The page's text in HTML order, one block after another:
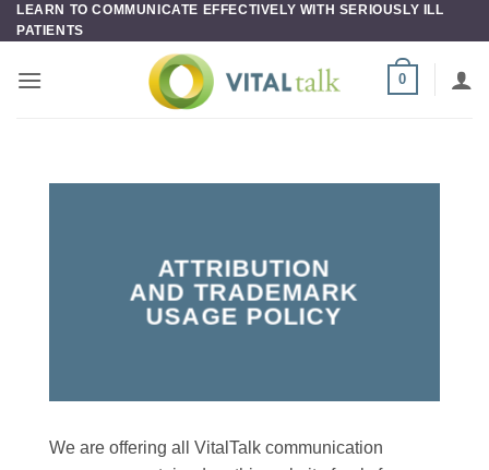
Skip
to
LEARN TO COMMUNICATE EFFECTIVELY WITH SERIOUSLY ILL
PATIENTS
0
ATTRIBUTION
AND TRADEMARK
USAGE POLICY
We are offering all VitalTalk communication